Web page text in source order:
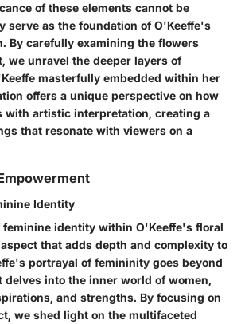
of these elements cannot be
serve as the foundation of O'Keeffe's
By carefully examining the flowers
we unravel the deeper layers of
masterfully embedded within her
offers a unique perspective on how
with artistic interpretation, creating a
that resonate with viewers on a
Identity
feminine identity within O'Keeffe's floral
that adds depth and complexity to
portrayal of femininity goes beyond
delves into the inner world of women,
and strengths. By focusing on
we shed light on the multifaceted